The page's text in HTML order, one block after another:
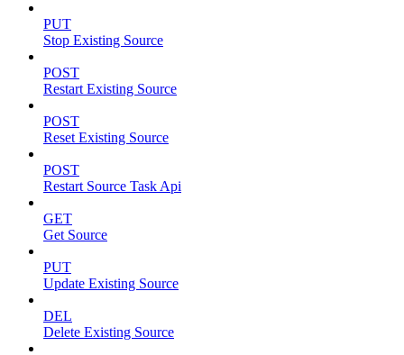
PUT
Stop Existing Source
POST
Restart Existing Source
POST
Reset Existing Source
POST
Restart Source Task Api
GET
Get Source
PUT
Update Existing Source
DEL
Delete Existing Source